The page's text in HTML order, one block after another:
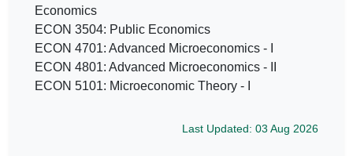
Economics
ECON 3504: Public Economics
ECON 4701: Advanced Microeconomics - I
ECON 4801: Advanced Microeconomics - II
ECON 5101: Microeconomic Theory - I
Last Updated: 03 Aug 2026